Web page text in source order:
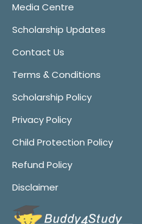
Media Centre
Scholarship Updates
Contact Us
Terms & Conditions
Scholarship Policy
Privacy Policy
Child Protection Policy
Refund Policy
Disclaimer